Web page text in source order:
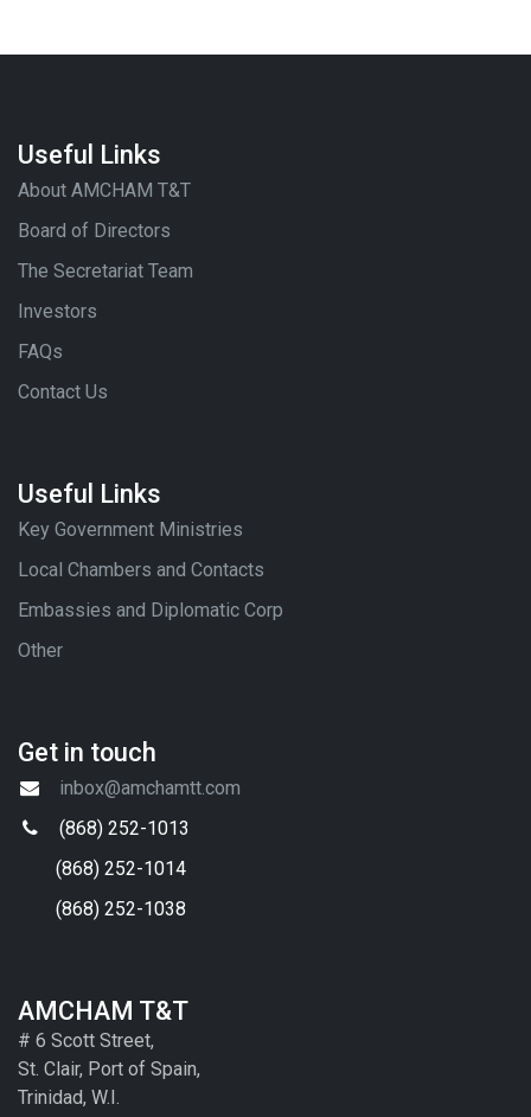
Useful Links
About AMCHAM T&T
Board of Directors
The Secretariat Team
Investors
FAQs
Contact Us
Useful Links
Key Government Ministries
Local Chambers and Contacts
Embassies and Diplomatic Corp
Other
Get in touch
inbox@amchamtt.com
(868) 252-1013
(868) 252-1014
(868) 252-1038
AMCHAM T&T
# 6 Scott Street,
St. Clair, Port of Spain,
Trinidad, W.I.